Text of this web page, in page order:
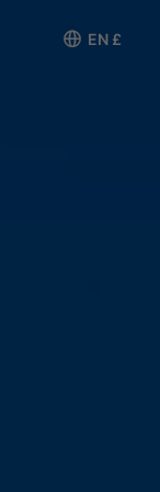
󱅍 EN £